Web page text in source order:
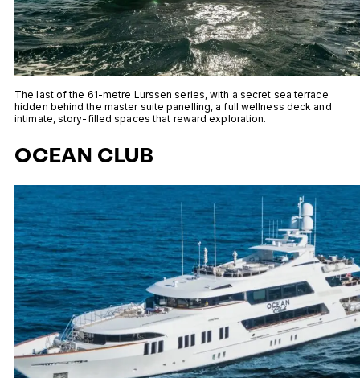
The last of the 61-metre Lurssen series, with a secret sea terrace
hidden behind the master suite panelling, a full wellness deck and
intimate, story-filled spaces that reward exploration.
OCEAN CLUB